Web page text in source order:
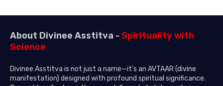
About Divinee Asstitva - Spirituality with
Science
Divinee Asstitva is not just a name—it’s an AVTAAR (divine
manifestation) designed with profound spiritual significance.